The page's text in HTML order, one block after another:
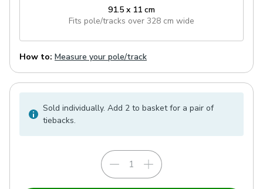
91.5 x 11 cm
Fits pole/tracks over 328 cm wide
How to: Measure your pole/track
Sold individually. Add 2 to basket for a pair of
tiebacks.